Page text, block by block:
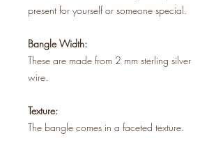
present for yourself or someone special.
Bangle Width:
These are made from 2 mm sterling silver
wire.
Texture:
The bangle comes in a faceted texture.